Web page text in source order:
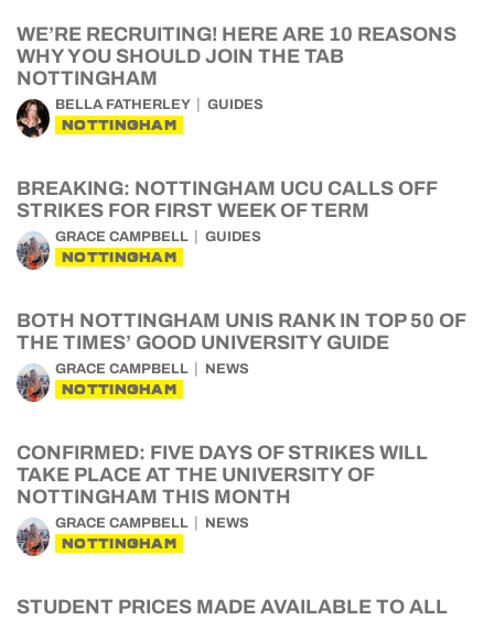
WE’RE RECRUITING! HERE ARE 10 REASONS
WHY YOU SHOULD JOIN THE TAB
NOTTINGHAM
BELLA FATHERLEY GUIDES
NOTTINGHAM
BREAKING: NOTTINGHAM UCU CALLS OFF
STRIKES FOR FIRST WEEK OF TERM
GRACE CAMPBELL GUIDES
NOTTINGHAM
BOTH NOTTINGHAM UNIS RANK IN TOP 50 OF
THE TIMES’ GOOD UNIVERSITY GUIDE
GRACE CAMPBELL NEWS
NOTTINGHAM
CONFIRMED: FIVE DAYS OF STRIKES WILL
TAKE PLACE AT THE UNIVERSITY OF
NOTTINGHAM THIS MONTH
GRACE CAMPBELL NEWS
NOTTINGHAM
STUDENT PRICES MADE AVAILABLE TO ALL